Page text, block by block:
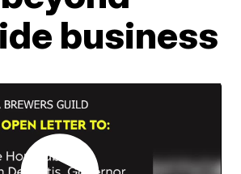
business